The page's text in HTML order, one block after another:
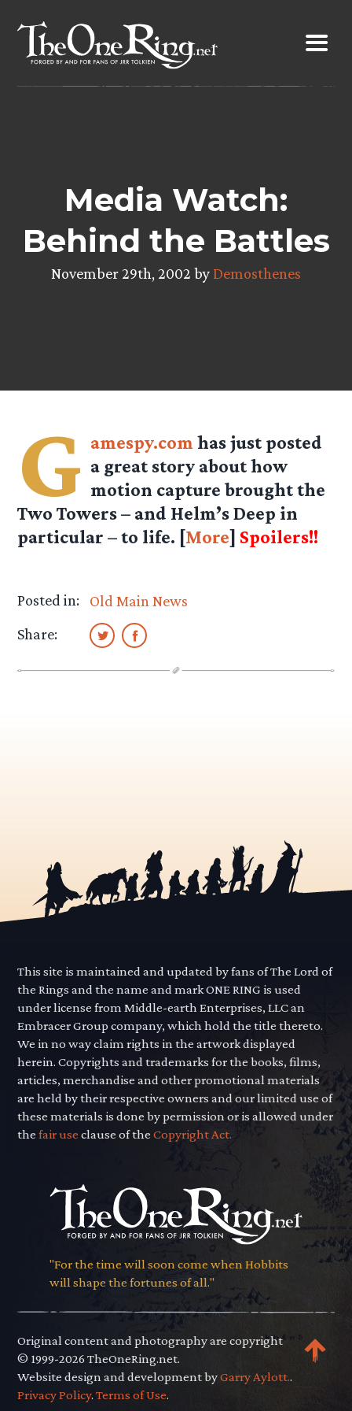
content
Media Watch:
Behind the Battles
November 29th, 2002 byDemosthenes
G amespy.com has just posted
a great story about how
motion capture brought the
Two Towers – and Helm’s Deep in
particular – to life. [More] Spoilers!!
Posted in:
Old Main News
Share:
This site is maintained and updated by fans of The Lord of
the Rings and the name and mark ONE RING is used
under license from Middle-earth Enterprises, LLC an
Embracer Group company, which hold the title thereto.
We in no way claim rights in the artwork displayed
herein. Copyrights and trademarks for the books, films,
articles, merchandise and other promotional materials
are held by their respective owners and our limited use of
these materials is done by permission or is allowed under
thefair use clause of theCopyright Act.
"For the time will soon come when Hobbits
will shape the fortunes of all."
Original content and photography are copyright
© 1999-2026 TheOneRing.net.
Website design and development byGarry Aylott..
Privacy Policy.Terms of Use.